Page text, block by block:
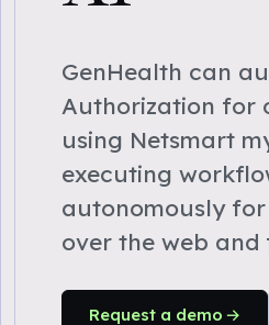
GenHealth can
Authorization for
using Netsmart
executing
autonomously
over the web and
Request a demo